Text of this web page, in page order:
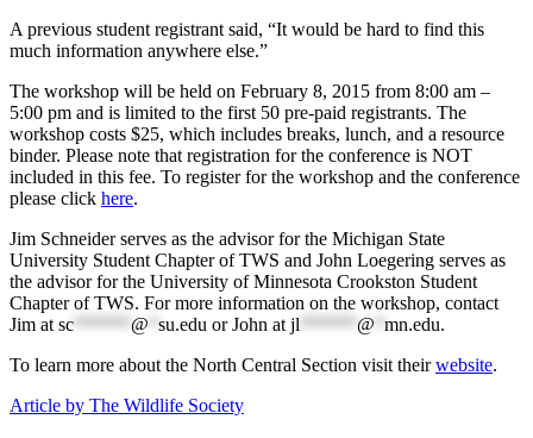
A previous student registrant said, “It would be hard to find this
much information anywhere else.”
The workshop will be held on February 8, 2015 from 8:00 am –
5:00 pm and is limited to the first 50 pre-paid registrants. The
workshop costs $25, which includes breaks, lunch, and a resource
binder. Please note that registration for the conference is NOT
included in this fee. To register for the workshop and the conference
please click here.
Jim Schneider serves as the advisor for the Michigan State
University Student Chapter of TWS and John Loegering serves as
the advisor for the University of Minnesota Crookston Student
Chapter of TWS. For more information on the workshop, contact
Jim at sc @ su.edu or John at jl @ mn.edu.
To learn more about the North Central Section visit theirwebsite.
Article by The Wildlife Society